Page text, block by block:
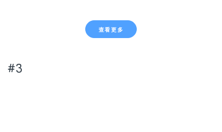
查看更多
#3